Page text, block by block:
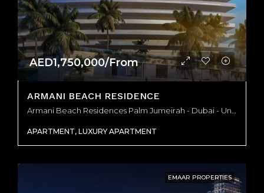
AED1,750,000/From
ARMANI BEACH RESIDENCE
APARTMENT, LUXURY APARTMENT
EMAAR PROPERTIES